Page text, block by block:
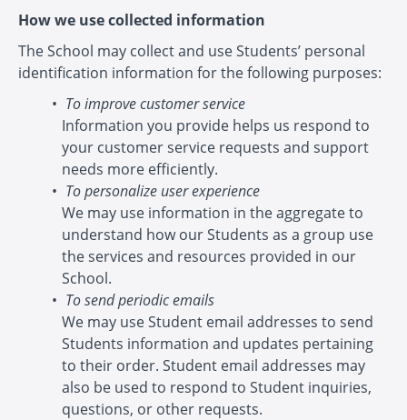
How we use collected information
The School may collect and use Students’ personal
identification information for the following purposes:
To improve customer service
Information you provide helps us respond to
your customer service requests and support
needs more efficiently.
To personalize user experience
We may use information in the aggregate to
understand how our Students as a group use
the services and resources provided in our
School.
To send periodic emails
We may use Student email addresses to send
Students information and updates pertaining
to their order. Student email addresses may
also be used to respond to Student inquiries,
questions, or other requests.